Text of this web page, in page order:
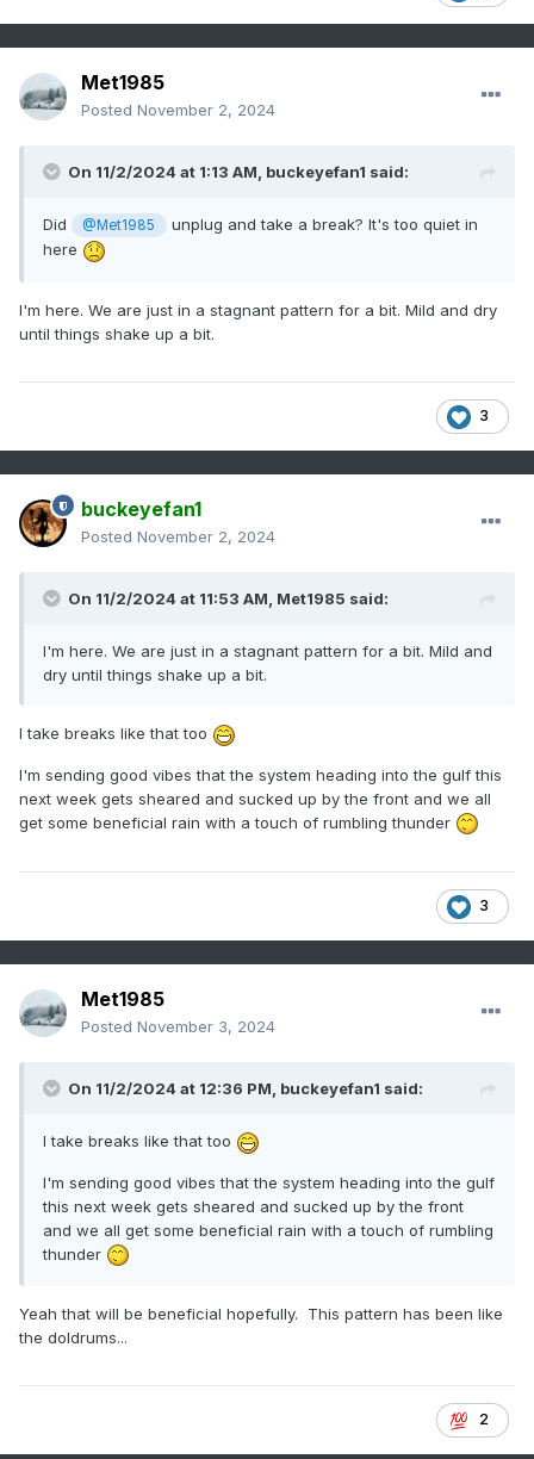
Met1985
Posted November 2, 2024
On 11/2/2024 at 1:13 AM, buckeyefan1 said:
Did @Met1985
unplug and take a break? It's too quiet in
here
I'm here. We are just in a stagnant pattern for a bit. Mild and dry
until things shake up a bit.
3
buckeyefan1
Posted November 2, 2024
On 11/2/2024 at 11:53 AM, Met1985 said:
I'm here. We are just in a stagnant pattern for a bit. Mild and
dry until things shake up a bit.
I take breaks like that too
I'm sending good vibes that the system heading into the gulf this
next week gets sheared and sucked up by the front and we all
get some beneficial rain with a touch of rumbling thunder
3
Met1985
Posted November 3, 2024
On 11/2/2024 at 12:36 PM, buckeyefan1 said:
I take breaks like that too
I'm sending good vibes that the system heading into the gulf
this next week gets sheared and sucked up by the front
and we all get some beneficial rain with a touch of rumbling
thunder
Yeah that will be beneficial hopefully. This pattern has been like
the doldrums...
2